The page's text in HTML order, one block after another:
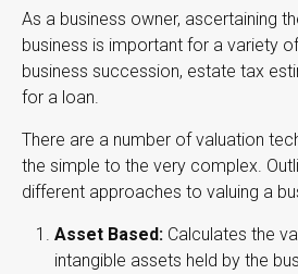
As a business owner, ascertaining
business is important for a variety
business succession, estate tax
for a loan.
There are a number of valuation
the simple to the very complex.
different approaches to valuing a
Asset Based: Calculates the
intangible assets held by the